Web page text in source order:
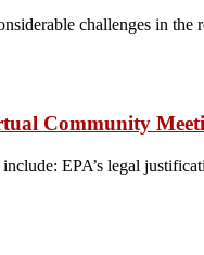
challenges in the
Community
EPA’s legal